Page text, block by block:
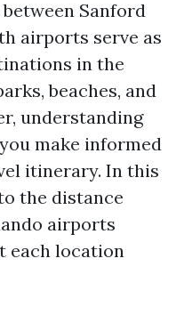
Sanford
airports serve as
in the
beaches, and
understanding
make informed
itinerary. In this
the distance
airports
each location